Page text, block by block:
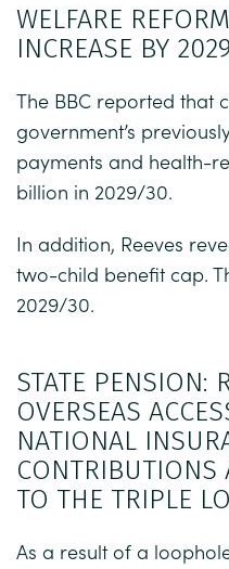
WELFARE
INCREASE BY
The BBC reported that
government’s
payments and health-
billion in 2029/30.
In addition, Reeves
two-child benefit cap.
2029/30.
STATE PENSION:
OVERSEAS
NATIONAL
CONTRIBUTIONS
TO THE TRIPLE
As a result of a